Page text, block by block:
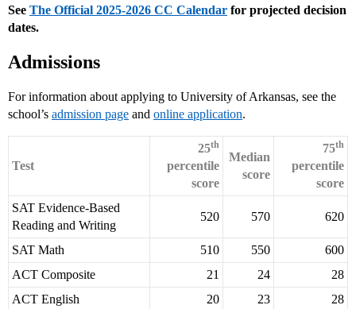
See The Official 2025-2026 CC Calendar for projected decision
dates.
Admissions
For information about applying to University of Arkansas, see the
school’s admission page and online application.
Test
25th
percentile
score
Median
score
75th
percentile
score
SAT Evidence-Based
Reading and Writing
520 570 620
SAT Math 510 550
600
ACT Composite
21 24
28
ACT English
20 23
28